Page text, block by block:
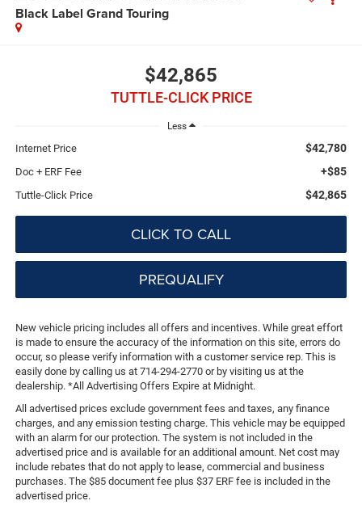
Black Label Grand Touring
$42,865
TUTTLE-CLICK PRICE
Less
Internet Price $42,780
Doc + ERF Fee +$85
Tuttle-Click Price $42,865
CLICK TO CALL
PREQUALIFY
New vehicle pricing includes all offers and incentives. While great effort
is made to ensure the accuracy of the information on this site, errors do
occur, so please verify information with a customer service rep. This is
easily done by calling us at 714-294-2770 or by visiting us at the
dealership. *All Advertising Offers Expire at Midnight.
All advertised prices exclude government fees and taxes, any finance
charges, and any emission testing charge. This vehicle may be equipped
with an alarm for our protection. The system is not included in the
advertised price and is available for an additional amount. Net cost may
include rebates that do not apply to lease, commercial and business
purchases. The $85 document fee plus $37 ERF fee is included in the
advertised price.